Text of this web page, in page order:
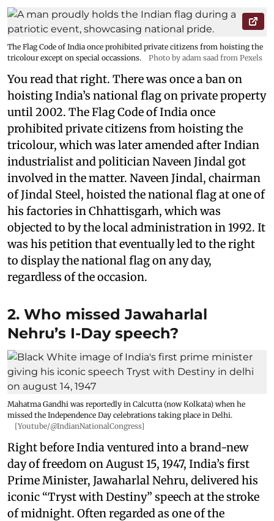
The Flag Code of India once prohibited private citizens from hoisting the
tricolour except on special occassions.
Photo by adam saad from Pexels
You read that right. There was once a ban on
hoisting India’s national flag on private property
until 2002. The Flag Code of India once
prohibited private citizens from hoisting the
tricolour, which was later amended after Indian
industrialist and politician Naveen Jindal got
involved in the matter. Naveen Jindal, chairman
of Jindal Steel, hoisted the national flag at one of
his factories in Chhattisgarh, which was
objected to by the local administration in 1992. It
was his petition that eventually led to the right
to display the national flag on any day,
regardless of the occasion.
2. Who missed Jawaharlal
Nehru’s I-Day speech?
Mahatma Gandhi was reportedly in Calcutta (now Kolkata) when he
missed the Independence Day celebrations taking place in Delhi.
[Youtube/@IndianNationalCongress]
Right before India ventured into a brand-new
day of freedom on August 15, 1947, India’s first
Prime Minister, Jawaharlal Nehru, delivered his
iconic “Tryst with Destiny” speech at the stroke
of midnight. Often regarded as one of the